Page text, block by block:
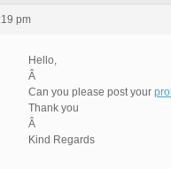
pm
Hello,
Â
Can you please post your
Thank you
Â
Kind Regards